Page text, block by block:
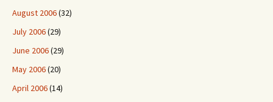
August 2006(32)
July 2006(29)
June 2006(29)
May 2006(20)
April 2006(14)